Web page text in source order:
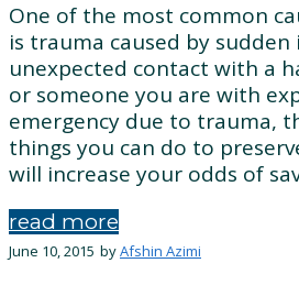
One of the most common
is trauma caused by
unexpected contact with a
or someone you are with
emergency due to trauma,
things you can do to
will increase your odds of
read more
June 10, 2015 byAfshin Azimi